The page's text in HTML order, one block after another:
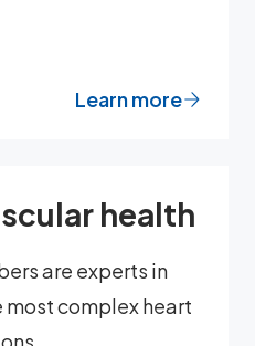
Learn more
health
are experts in
complex heart